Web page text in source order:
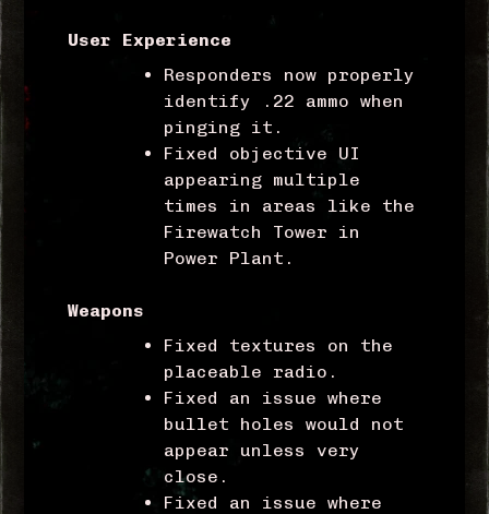
User Experience
Responders now properly
identify .22 ammo when
pinging it.
Fixed objective UI
appearing multiple
times in areas like the
Firewatch Tower in
Power Plant.
Weapons
Fixed textures on the
placeable radio.
Fixed an issue where
bullet holes would not
appear unless very
close.
Fixed an issue where